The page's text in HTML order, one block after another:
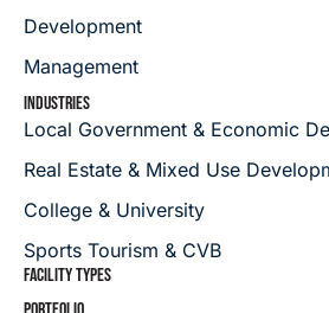
Development
Management
INDUSTRIES
Local Government & Economic
Real Estate & Mixed Use
College & University
Sports Tourism & CVB
FACILITY TYPES